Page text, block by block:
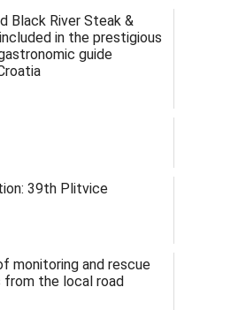
Black River Steak &
in the prestigious
guide
39th Plitvice
monitoring and rescue
from the local road